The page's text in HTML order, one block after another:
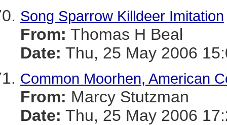
Song Sparrow Killdeer Imitation
From: Thomas H Beal
Date: Thu, 25 May 2006
Common Moorhen, American
From: Marcy Stutzman
Date: Thu, 25 May 2006